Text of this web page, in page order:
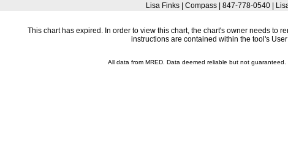
Lisa Finks | Compass | 847-778-0540 |
This chart has expired. In order to view this chart, the chart's owner needs to
instructions are contained within the tool's
All data from MRED. Data deemed reliable but not